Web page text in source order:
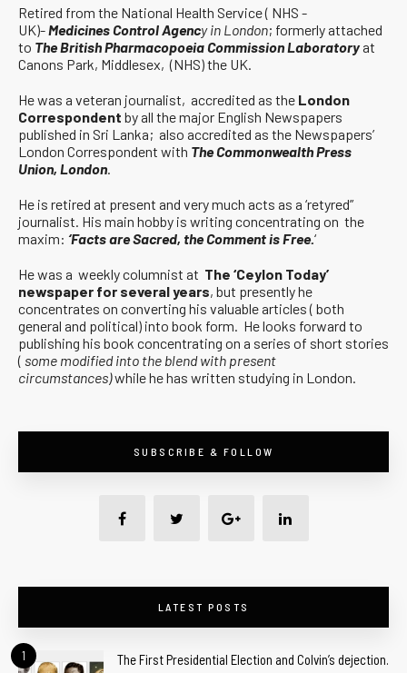
Retired from the National Health Service ( NHS -
UK)- Medicines Control Agency in London; formerly attached
to The British Pharmacopoeia Commission Laboratoryat
Canons Park, Middlesex, (NHS) the UK.
He was a veteran journalist, accredited as the London
Correspondent by all the major English Newspapers
published in Sri Lanka; also accredited as the Newspapers’
London Correspondent with The Commonwealth Press
Union, London
He is retired at present and very much acts as a ‘retyred”
journalist. His main hobby is writing concentrating on the
maxim: ‘Facts are Sacred, the Comment is Free.‘
He was a weekly columnist at The ‘Ceylon Today’
newspaper for several years, but presently he
concentrates on converting his valuable articles ( both
general and political) into book form. He looks forward to
publishing his book concentrating on a series of short stories
( some modified into the blend with present
circumstances)while he has written studying in London.
SUBSCRIBE & FOLLOW
LATEST POSTS
1 The First Presidential Election and Colvin’s dejection.